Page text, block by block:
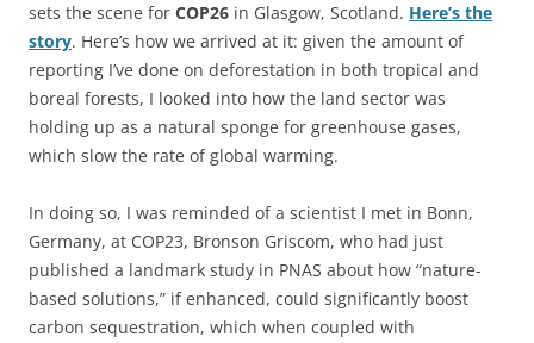
sets the scene for COP26 in Glasgow, Scotland. Here’s the
story. Here’s how we arrived at it: given the amount of
reporting I’ve done on deforestation in both tropical and
boreal forests, I looked into how the land sector was
holding up as a natural sponge for greenhouse gases,
which slow the rate of global warming.
In doing so, I was reminded of a scientist I met in Bonn,
Germany, at COP23, Bronson Griscom, who had just
published a landmark study in PNAS about how “nature-
based solutions,” if enhanced, could significantly boost
carbon sequestration, which when coupled with